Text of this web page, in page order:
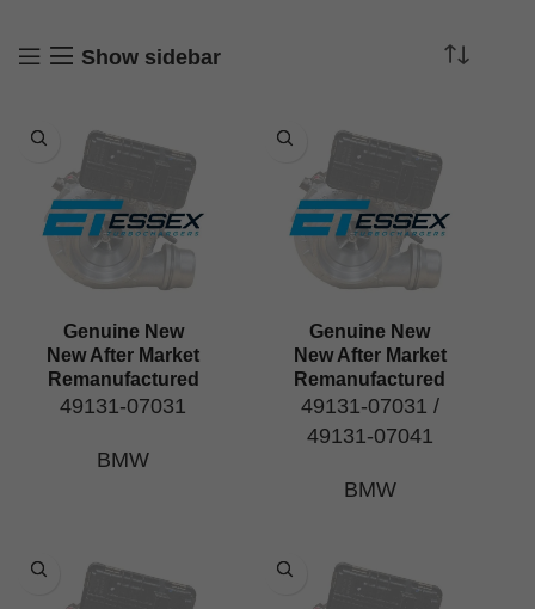
Show sidebar
Genuine New
New After Market
Remanufactured
49131-07031
BMW
Genuine New
New After Market
Remanufactured
49131-07031 /
49131-07041
BMW